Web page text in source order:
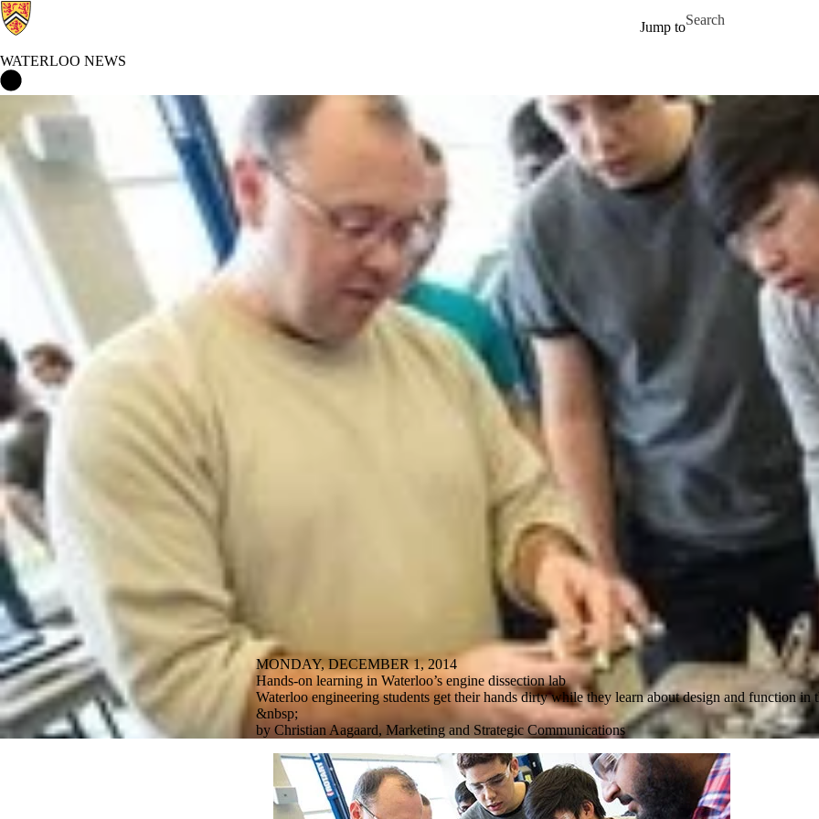
Jump to
Search for
WATERLOO NEWS
MONDAY, DECEMBER 1, 2014
Hands-on learning in Waterloo’s engine dissection lab
Waterloo engineering students get their hands dirty while they learn about design and function in
&nbsp;
by Christian Aagaard, Marketing and Strategic Communications